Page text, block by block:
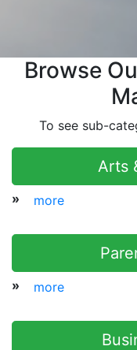
Browse
To see sub-
Arts
» more
» more